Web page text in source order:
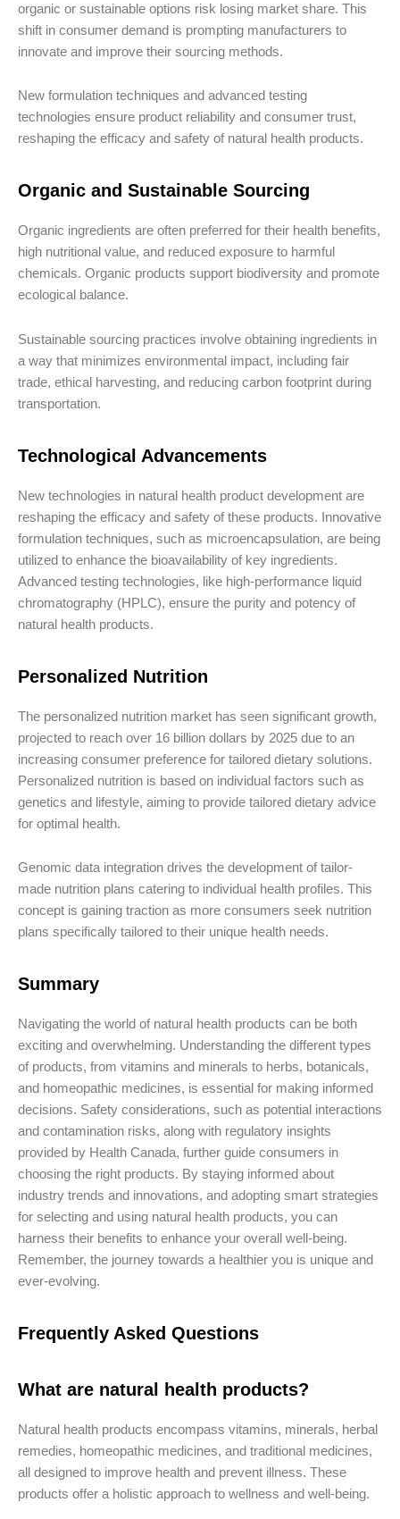
organic or sustainable options risk losing market share. This
shift in consumer demand is prompting manufacturers to
innovate and improve their sourcing methods.
New formulation techniques and advanced testing
technologies ensure product reliability and consumer trust,
reshaping the efficacy and safety of natural health products.
Organic and Sustainable Sourcing
Organic ingredients are often preferred for their health benefits,
high nutritional value, and reduced exposure to harmful
chemicals. Organic products support biodiversity and promote
ecological balance.
Sustainable sourcing practices involve obtaining ingredients in
a way that minimizes environmental impact, including fair
trade, ethical harvesting, and reducing carbon footprint during
transportation.
Technological Advancements
New technologies in natural health product development are
reshaping the efficacy and safety of these products. Innovative
formulation techniques, such as microencapsulation, are being
utilized to enhance the bioavailability of key ingredients.
Advanced testing technologies, like high-performance liquid
chromatography (HPLC), ensure the purity and potency of
natural health products.
Personalized Nutrition
The personalized nutrition market has seen significant growth,
projected to reach over 16 billion dollars by 2025 due to an
increasing consumer preference for tailored dietary solutions.
Personalized nutrition is based on individual factors such as
genetics and lifestyle, aiming to provide tailored dietary advice
for optimal health.
Genomic data integration drives the development of tailor-
made nutrition plans catering to individual health profiles. This
concept is gaining traction as more consumers seek nutrition
plans specifically tailored to their unique health needs.
Summary
Navigating the world of natural health products can be both
exciting and overwhelming. Understanding the different types
of products, from vitamins and minerals to herbs, botanicals,
and homeopathic medicines, is essential for making informed
decisions. Safety considerations, such as potential interactions
and contamination risks, along with regulatory insights
provided by Health Canada, further guide consumers in
choosing the right products. By staying informed about
industry trends and innovations, and adopting smart strategies
for selecting and using natural health products, you can
harness their benefits to enhance your overall well-being.
Remember, the journey towards a healthier you is unique and
ever-evolving.
Frequently Asked Questions
What are natural health products?
Natural health products encompass vitamins, minerals, herbal
remedies, homeopathic medicines, and traditional medicines,
all designed to improve health and prevent illness. These
products offer a holistic approach to wellness and well-being.